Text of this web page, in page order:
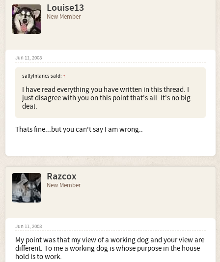
Louise13
New Member
Jun 11, 2008
sallyinlancs said: ↑
I have read everything you have written in this thread. I
just disagree with you on this point that's all. It's no big
deal.
Thats fine...but you can't say I am wrong..
Razcox
New Member
Jun 11, 2008
My point was that my view of a working dog and your view are
different. To me a working dog is whose purpose in the house
hold is to work.